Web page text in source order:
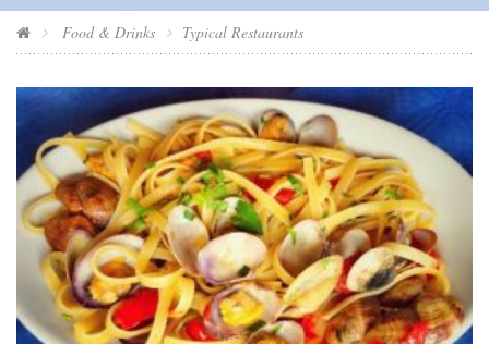
Food & Drinks Typical Restaurants